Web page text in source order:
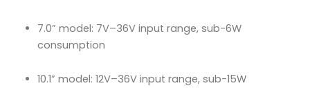
7.0” model: 7V–36V input range, sub-6W
consumption
10.1” model: 12V–36V input range, sub-15W